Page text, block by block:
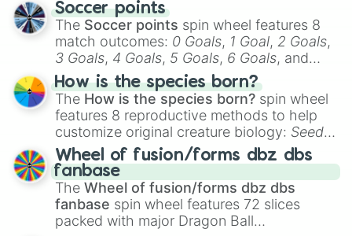
Soccer points
The Soccer points spin wheel features 8
match outcomes: 0 Goals, 1 Goal, 2 Goals,
3 Goals, 4 Goals, 5 Goals, 6 Goals, and
Hand ball/free kick .
How is the species born?
The How is the species born? spin wheel
features 8 reproductive methods to help
customize original creature biology: Seeds,
Spores, Altricial live birth,Precocial live
birth,Parasitic,Asexual reproduction,Soft
egg, andHard egg.
Wheel of fusion/forms dbz dbs
fanbase
The Wheel of fusion/forms dbz dbs
fanbase spin wheel features 72 slices
packed with major Dragon Ball